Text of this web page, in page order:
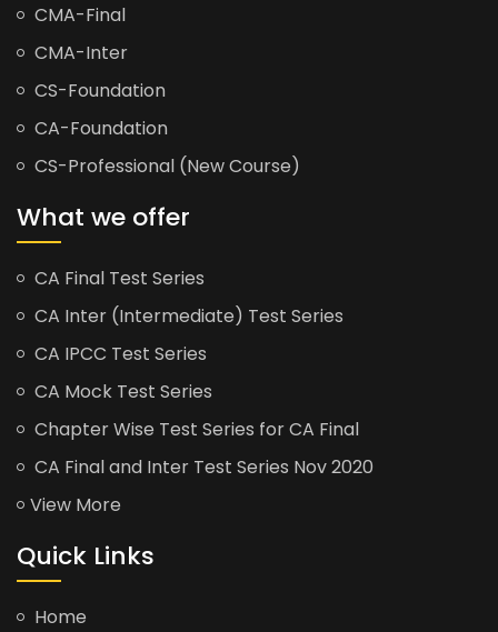
CMA-Final
CMA-Inter
CS-Foundation
CA-Foundation
CS-Professional (New Course)
What we offer
CA Final Test Series
CA Inter (Intermediate) Test Series
CA IPCC Test Series
CA Mock Test Series
Chapter Wise Test Series for CA Final
CA Final and Inter Test Series Nov 2020
View More
Quick Links
Home